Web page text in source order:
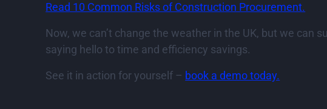
Read 10 Common Risks of Construction Procurement.
Now, we can’t change the weather in the UK, but we
saying hello to time and efficiency savings.
See it in action for yourself – book a demo today.